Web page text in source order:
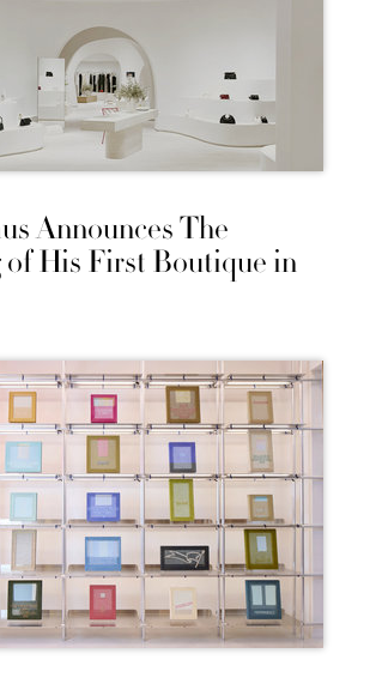
Announces The
His First Boutique in